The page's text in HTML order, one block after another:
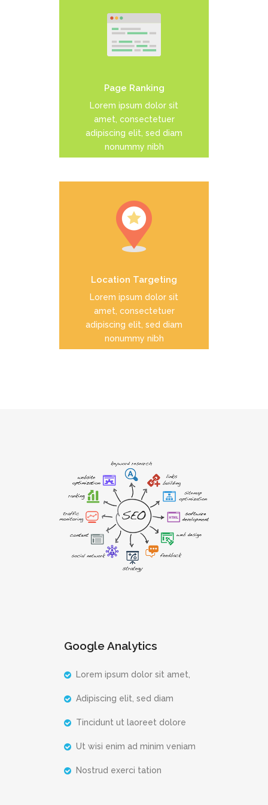
Page Ranking
Lorem ipsum dolor sit
amet, consectetuer
adipiscing elit, sed diam
nonummy nibh
Duis dolor est, tincidunt vel
enim sit amet, venenatis
READ MORE
Location Targeting
Lorem ipsum dolor sit
amet, consectetuer
adipiscing elit, sed diam
nonummy nibh
Duis dolor est, tincidunt vel
enim sit amet, venenatis
euismod neque
READ MORE
Google Analytics
Lorem ipsum dolor sit amet,
Adipiscing elit, sed diam
Tincidunt ut laoreet dolore
Ut wisi enim ad minim veniam
Nostrud exerci tation